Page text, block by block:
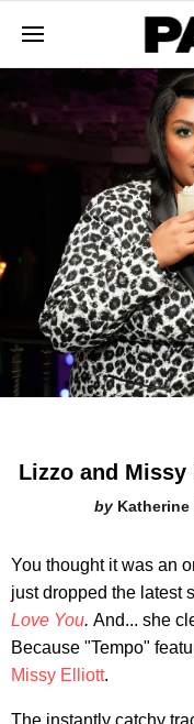
Lizzo and
You thought it was an
just dropped the latest
Love You. And... she
Because "Tempo"
Missy Elliott.
The instantly catchy